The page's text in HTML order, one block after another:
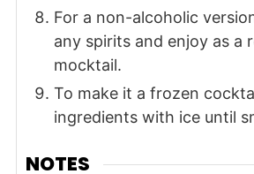
For a non-alcoholic
any spirits and enjoy as a
mocktail.
To make it a frozen
ingredients with ice until
NOTES